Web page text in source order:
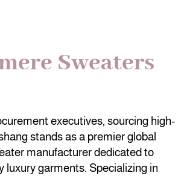
Sweaters
executives, sourcing high-
stands as a premier global
manufacturer dedicated to
luxury garments. Specializing in